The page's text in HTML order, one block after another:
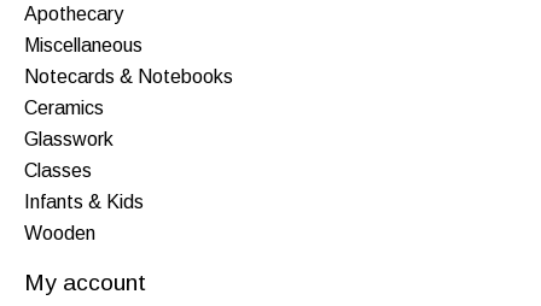
Apothecary
Miscellaneous
Notecards & Notebooks
Ceramics
Glasswork
Classes
Infants & Kids
Wooden
My account